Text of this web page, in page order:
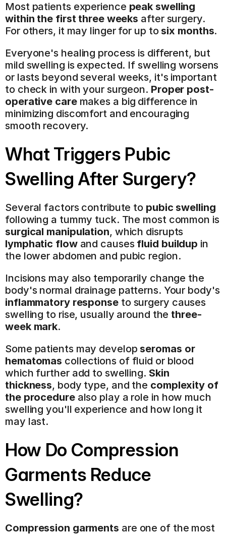
Most patients experience peak swelling
within the first three weeks after surgery.
For others, it may linger for up to six months.
Everyone's healing process is different, but
mild swelling is expected. If swelling worsens
or lasts beyond several weeks, it's important
to check in with your surgeon. Proper post-
operative care makes a big difference in
minimizing discomfort and encouraging
smooth recovery.
What Triggers Pubic
Swelling After Surgery?
Several factors contribute to pubic swelling
following a tummy tuck. The most common is
surgical manipulation
lymphatic flow and causes fluid buildup in
the lower abdomen and pubic region.
Incisions may also temporarily change the
body's normal drainage patterns. Your body's
inflammatory response to surgery causes
swelling to rise, usually around the three-
week mark.
Some patients may develop seromas or
hematomas collections of fluid or blood
which further add to swelling. Skin
thickness, body type, and the complexity of
the procedure also play a role in how much
swelling you'll experience and how long it
may last.
How Do Compression
Garments Reduce
Swelling?
Compression garments are one of the most